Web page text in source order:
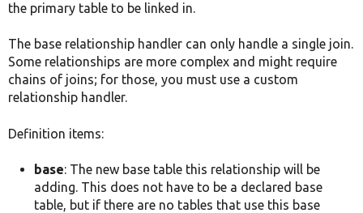
the primary table to be linked in.
The base relationship handler can only handle a single join.
Some relationships are more complex and might require
chains of joins; for those, you must use a custom
relationship handler.
Definition items:
base: The new base table this relationship will be
adding. This does not have to be a declared base
table, but if there are no tables that use this base